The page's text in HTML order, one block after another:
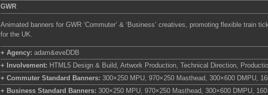
GWR
Animated banners for GWR ‘Commuter’ & ‘Business’ creatives, promoting flexible train
for the UK.
+ Agency: adam&eveDDB
+ Involvement: HTML5 Design & Build, Artwork Production, Technical Direction,
+ Commuter Standard Banners: 300×250 MPU 970×250 Masthead 300×600 DMPU
+ Business Standard Banners: 300×250 MPU 970×250 Masthead 300×600 DMPU